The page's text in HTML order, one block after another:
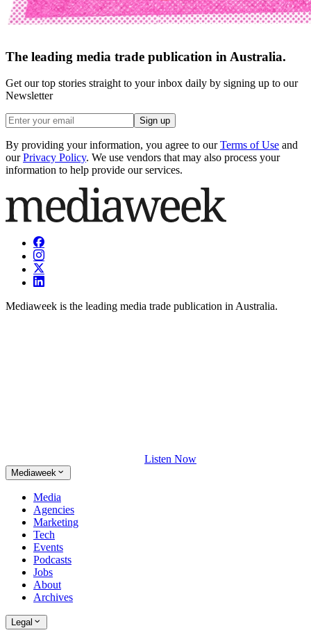
The leading media trade publication in Australia.
Get our top stories straight to your inbox daily by signing up to our
Newsletter
Sign up
By providing your information, you agree to our Terms of Use and
our Privacy Policy. We use vendors that may also process your
information to help provide our services.
Mediaweek is the leading media trade publication in Australia.
Listen Now
Mediaweek
Media
Agencies
Marketing
Tech
Events
Podcasts
Jobs
About
Archives
Legal